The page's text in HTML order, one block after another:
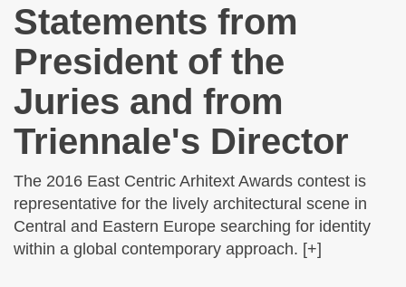
Statements from
President of the
Juries and from
Triennale's Director
The 2016 East Centric Arhitext Awards contest is
representative for the lively architectural scene in
Central and Eastern Europe searching for identity
within a global contemporary approach. [+]